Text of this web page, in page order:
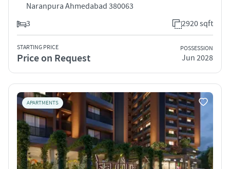
Naranpura Ahmedabad 380063
3
2920 sqft
STARTING PRICE
Price on Request
POSSESSION
Jun 2028
APARTMENTS